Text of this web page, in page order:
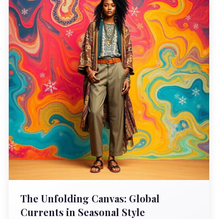
The Unfolding Canvas: Global
Currents in Seasonal Style